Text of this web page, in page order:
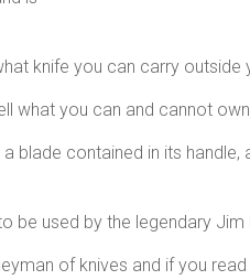
knife you can carry outside
what you can and cannot
blade contained in its
be used by the legendary Jim
of knives and if you